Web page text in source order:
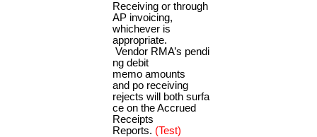
Receiving or through
AP invoicing,
whichever is
appropriate.
Vendor RMA’s pendi
ng debit
memo amounts
and po receiving
rejects will both surfa
ce on the Accrued
Receipts
Reports. (Test)